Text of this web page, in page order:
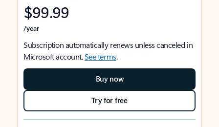
$99.99
/year
Subscription automatically renews unless canceled in
Microsoft account.See terms.
Buy now
Try for free